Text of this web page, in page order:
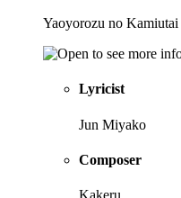
Yaoyorozu no Kamiutai
Lyricist
Jun Miyako
Composer